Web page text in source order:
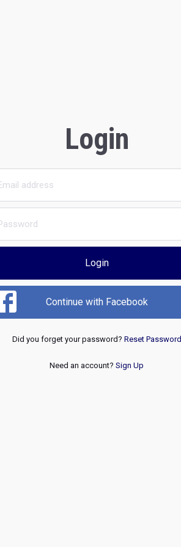
Login
Login
Continue with Facebook
Did you forget your password? Reset Password
Need an account? Sign Up